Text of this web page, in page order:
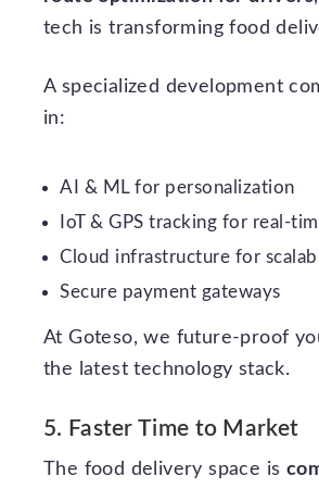
tech is transforming food
A specialized development
in:
AI & ML for personalization
IoT & GPS tracking for real-
Cloud infrastructure for
Secure payment gateways
At Goteso, we future-proof
the latest technology stack.
5. Faster Time to Market
The food delivery space is